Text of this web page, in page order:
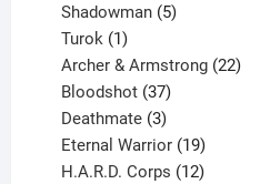
products
Shadowman 5
Turok 1
product
Archer & Armstrong 22
Bloodshot 37
products
Deathmate 3
products
Eternal Warrior 19
products
H.A.R.D. Corps 12